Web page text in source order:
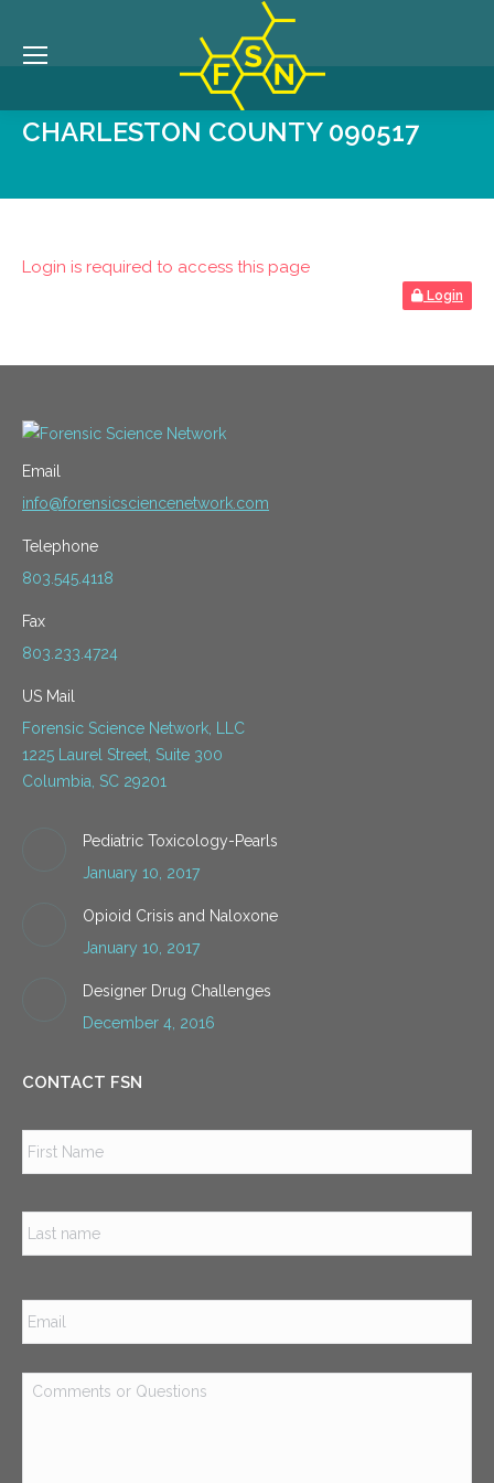
CHARLESTON COUNTY 090517
Login is required to access this page
Login
Email
info@forensicsciencenetwork.com
Telephone
803.545.4118
Fax
803.233.4724
US Mail
Forensic Science Network, LLC
1225 Laurel Street, Suite 300
Columbia, SC 29201
Pediatric Toxicology-Pearls
January 10, 2017
Opioid Crisis and Naloxone
January 10, 2017
Designer Drug Challenges
December 4, 2016
CONTACT FSN
Email *
Comments
or